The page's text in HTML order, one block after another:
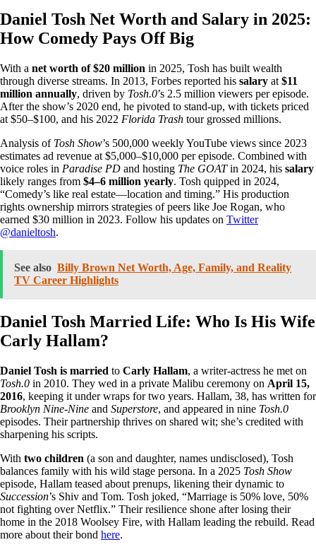
Daniel Tosh Net Worth and Salary in 2025:
How Comedy Pays Off Big
With a net worth of $20 million in 2025, Tosh has built wealth
through diverse streams. In 2013, Forbes reported his salary at $11
million annually, driven by Tosh.0’s 2.5 million viewers per episode.
After the show’s 2020 end, he pivoted to stand-up, with tickets priced
at $50–$100, and his 2022 Florida Trash tour grossed millions.
Analysis of Tosh Show’s 500,000 weekly YouTube views since 2023
estimates ad revenue at $5,000–$10,000 per episode. Combined with
voice roles in Paradise PD and hosting The GOATin 2024, his salary
likely ranges from $4–6 million yearly. Tosh quipped in 2024,
“Comedy’s like real estate—location and timing.” His production
rights ownership mirrors strategies of peers like Joe Rogan, who
earned $30 million in 2023. Follow his updates on Twitter
@danieltosh.
See also Billy Brown Net Worth, Age, Family, and Reality
TV Career Highlights
Daniel Tosh Married Life: Who Is His Wife
Carly Hallam?
Daniel Tosh is married to Carly Hallam, a writer-actress he met on
Tosh.0 in 2010. They wed in a private Malibu ceremony on April 15,
2016, keeping it under wraps for two years. Hallam, 38, has written for
Brooklyn Nine-Nine and Superstore, and appeared in nine Tosh.0
episodes. Their partnership thrives on shared wit; she’s credited with
sharpening his scripts.
With two children (a son and daughter, names undisclosed), Tosh
balances family with his wild stage persona. In a 2025 Tosh Show
episode, Hallam teased about prenups, likening their dynamic to
Succession’s Shiv and Tom. Tosh joked, “Marriage is 50% love, 50%
not fighting over Netflix.” Their resilience shone after losing their
home in the 2018 Woolsey Fire, with Hallam leading the rebuild. Read
more about their bond here.